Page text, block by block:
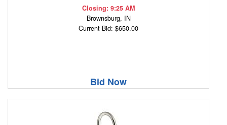
Closing: 9:25 AM
Brownsburg, IN
Current Bid: $650.00
Bid Now